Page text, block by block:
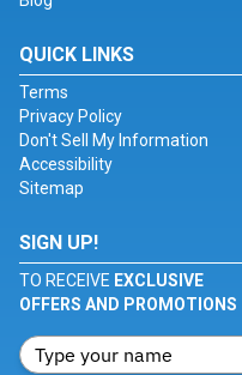
QUICK LINKS
Terms
Privacy Policy
Don't Sell My Information
Accessibility
Sitemap
SIGN UP!
TO RECEIVE EXCLUSIVE
OFFERS AND PROMOTIONS